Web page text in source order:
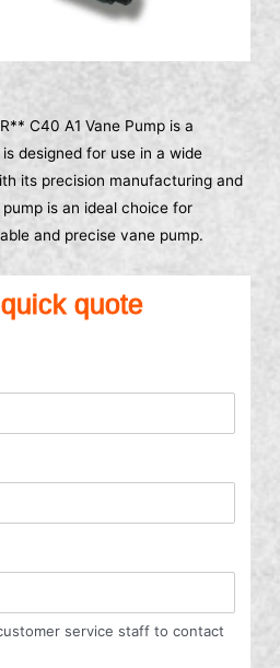
C40 A1 Vane Pump is a
designed for use in a wide
its precision manufacturing and
is an ideal choice for
and precise vane pump.
quote
service staff to contact